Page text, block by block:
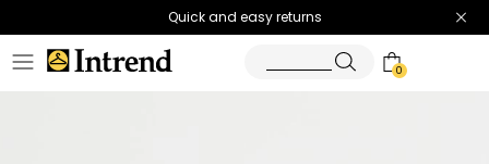
Quick and easy returns
0